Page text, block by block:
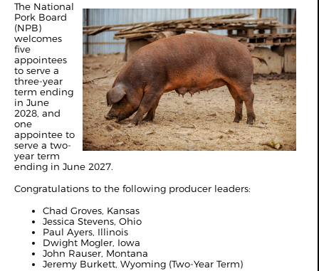
The National
Pork Board
(NPB)
welcomes
five
appointees
to serve a
three-year
term ending
in June
2028, and
one
appointee to
serve a two-
year term
ending in June 2027.
Congratulations to the following producer leaders:
Chad Groves, Kansas
Jessica Stevens, Ohio
Paul Ayers, Illinois
Dwight Mogler, Iowa
John Rauser, Montana
Jeremy Burkett, Wyoming (Two-Year Term)